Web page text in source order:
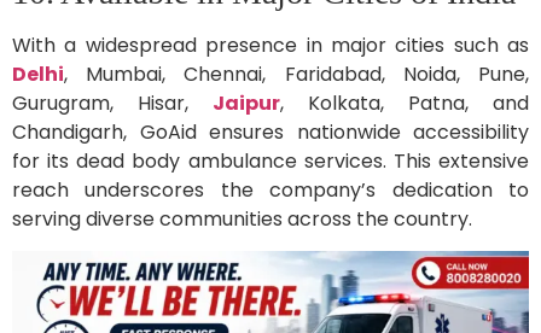
With a widespread presence in major cities such as
Delhi, Mumbai, Chennai, Faridabad, Noida, Pune,
Gurugram, Hisar, Jaipur, Kolkata, Patna, and
Chandigarh, GoAid ensures nationwide accessibility
for its dead body ambulance services. This extensive
reach underscores the company’s dedication to
serving diverse communities across the country.